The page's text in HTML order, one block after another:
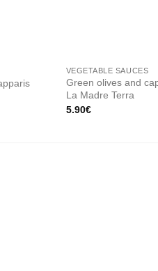
VEGETABLE SAUCES
Green olives and
La Madre Terra
5.90€